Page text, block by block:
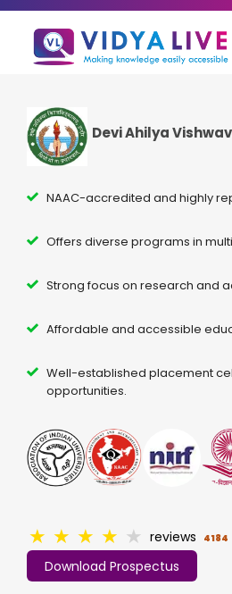
Devi Ahilya
NAAC-accredited and highly
Offers diverse programs in
Strong focus on research and
Affordable and accessible
Well-established placement
opportunities.
Download Prospectus
★ ★ ★ ★ ★ reviews 4184